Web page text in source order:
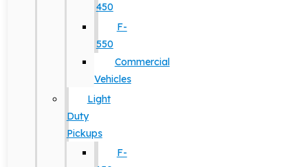
450
F-
550
Commercial
Vehicles
Light
Duty
Pickups
F-